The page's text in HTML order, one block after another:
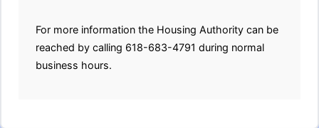
For more information the Housing Authority can be
reached by calling 618-683-4791 during normal
business hours.